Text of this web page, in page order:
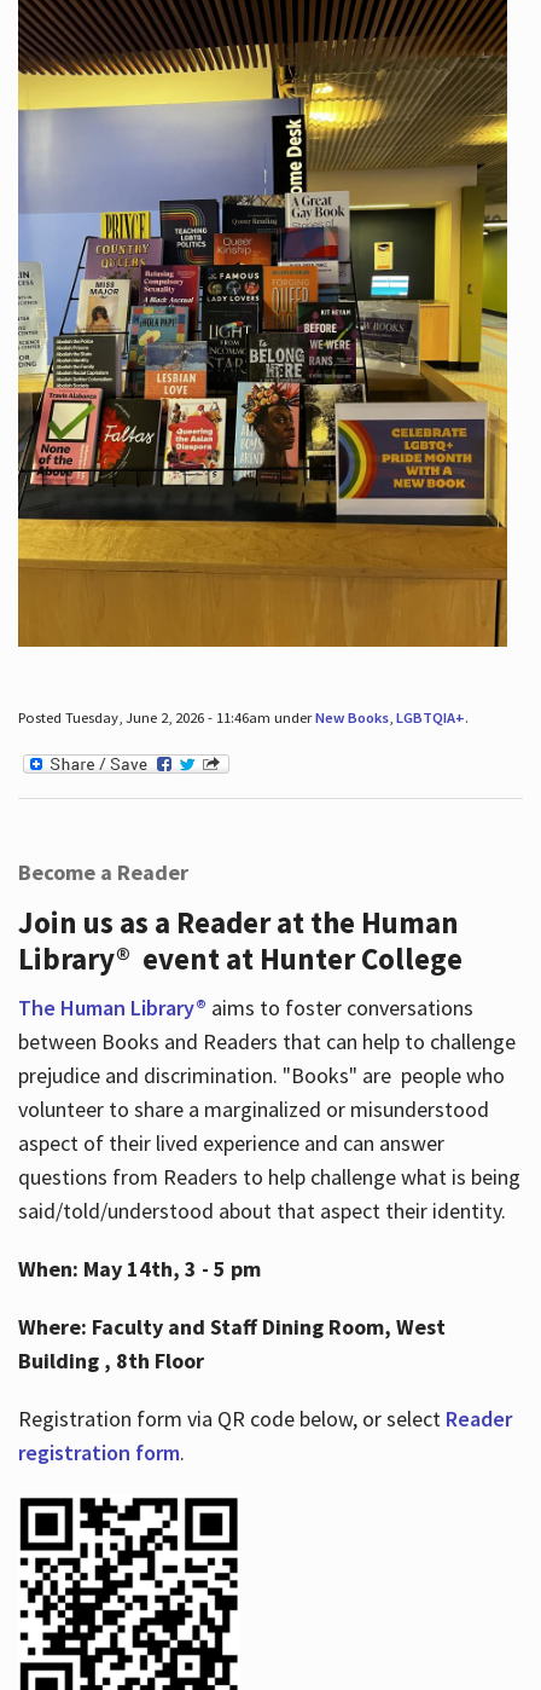
Posted Tuesday, June 2, 2026 - 11:46am underNew Books, LGBTQIA+.
Become a Reader
Join us as a Reader at the Human
Library® event at Hunter College
The Human Library® aims to foster conversations
between Books and Readers that can help to challenge
prejudice and discrimination. "Books" are people who
volunteer to share a marginalized or misunderstood
aspect of their lived experience and can answer
questions from Readers to help challenge what is being
said/told/understood about that aspect their identity.
When: May 14th, 3 - 5 pm
Where: Faculty and Staff Dining Room, West
Building , 8th Floor
Registration form via QR code below, or select Reader
registration form.